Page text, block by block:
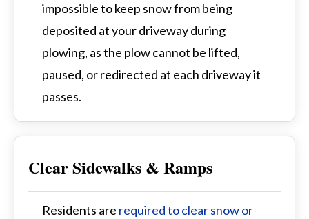
impossible to keep snow from being
deposited at your driveway during
plowing, as the plow cannot be lifted,
paused, or redirected at each driveway it
passes.
Clear Sidewalks & Ramps
Residents are required to clear snow or